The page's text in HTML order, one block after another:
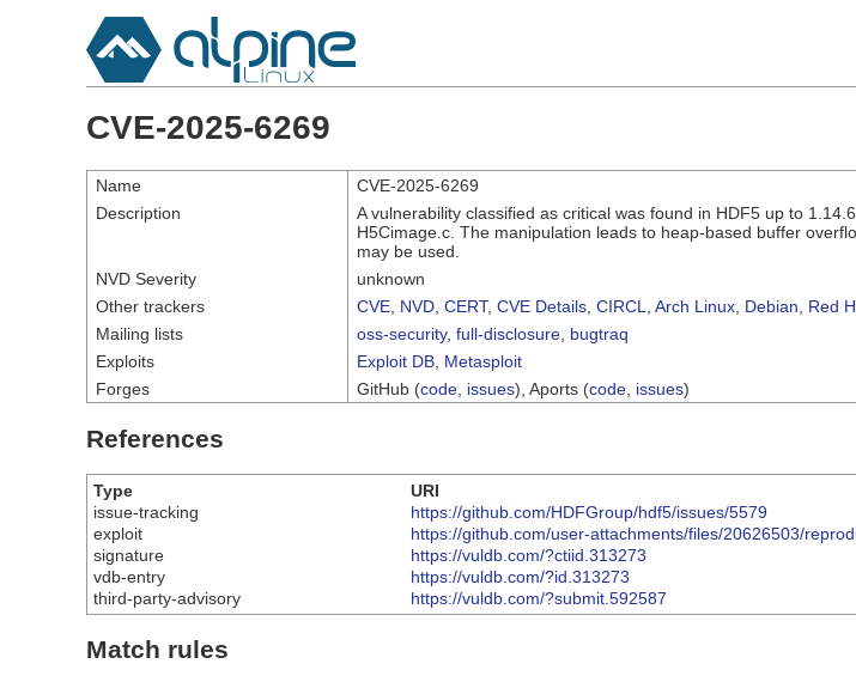
CVE-2025-6269
Name
CVE-2025-6269
Description
A vulnerability classified as critical was found in HDF5 up to
H5Cimage.c. The manipulation leads to heap-based buffer
may be used.
NVD Severity
unknown
Other trackers
CVE NVD CERT, CVE Details CIRCL Arch Linux Debian Red
Mailing lists
oss-security, full-disclosure bugtraq
Exploits
Exploit DB Metasploit
Forges
GitHub (code issues), Aports (code issues)
References
Type
URI
issue-tracking
https://github.com/HDFGroup/hdf5/issues/5579
exploit
https://github.com/user-attachments/files/20626503/
signature
https://vuldb.com/?ctiid.313273
vdb-entry
https://vuldb.com/?id.313273
third-party-advisory
https://vuldb.com/?submit.592587
Match rules